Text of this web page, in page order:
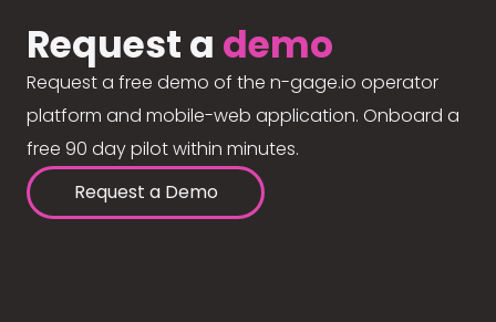
Request a demo
Request a free demo of the n-gage.io operator
platform and mobile-web application. Onboard a
free 90 day pilot within minutes.
Request a Demo